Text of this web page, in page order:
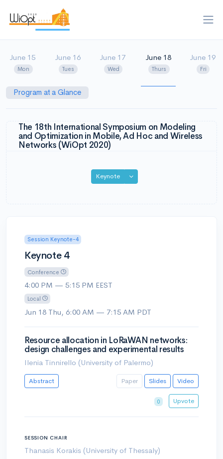
June 15
Mon
June 16
Tues
June 17
Wed
June 18
Thurs
June 19
Fri
Program at a Glance
The 18th International Symposium on Modeling
and Optimization in Mobile, Ad Hoc and Wireless
Networks (WiOpt 2020)
Keynote Toggle Dropdown
Session Keynote-4
Keynote 4
Conference
4:00 PM — 5:15 PM EEST
Local
Jun 18 Thu, 6:00 AM — 7:15 AM PDT
Resource allocation in LoRaWAN networks:
design challenges and experimental results
Ilenia Tinnirello (University of Palermo)
Abstract Paper Slides Video
0 Upvote
SESSION CHAIR
Thanasis Korakis (University of Thessaly)